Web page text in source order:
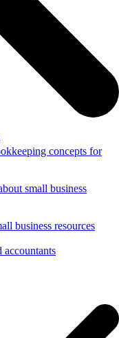
concepts for
small business
business resources
accountants